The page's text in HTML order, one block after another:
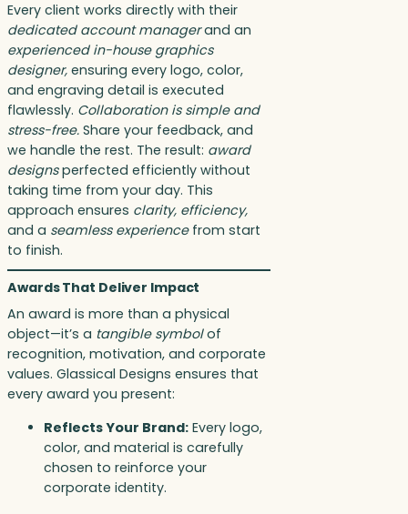
Every client works directly with their
dedicated account managerand an
experienced in-house graphics
designer, ensuring every logo, color,
and engraving detail is executed
flawlessly. Collaboration is simple and
stress-free. Share your feedback, and
we handle the rest. The result: award
designsperfected efficiently without
taking time from your day. This
approach ensures clarity, efficiency,
and a seamless experiencefrom start
to finish.
Awards That Deliver Impact
An award is more than a physical
object—it’s a tangible symbolof
recognition, motivation, and corporate
values. Glassical Designs ensures that
every award you present:
Reflects Your Brand: Every logo,
color, and material is carefully
chosen to reinforce your
corporate identity.